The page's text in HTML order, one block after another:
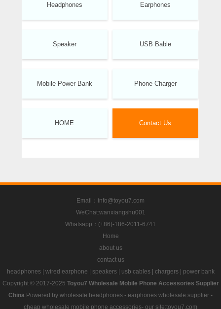
Headphones Earphones
Speaker USB Bable
Mobile Power Bank Phone Charger
HOME Contact Us
Email：info@toyou7.com
WeChat:wanxiangshu001
Whatsapp：(+86)-186-2011-6741
Home
about us
contact us
headphones| wired earphone | speakers| usb cables| chargers| power bank
Copyright © 2017-2025 Toyou7 Wholesale Mobile Phone Accessories Supplier
China Powered by wholesale headphones - earphones wholesale supplier -
cheap wholesale mobile phone accessories- our site:toyou7.com